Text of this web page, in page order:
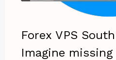
Forex VPS
Imagine